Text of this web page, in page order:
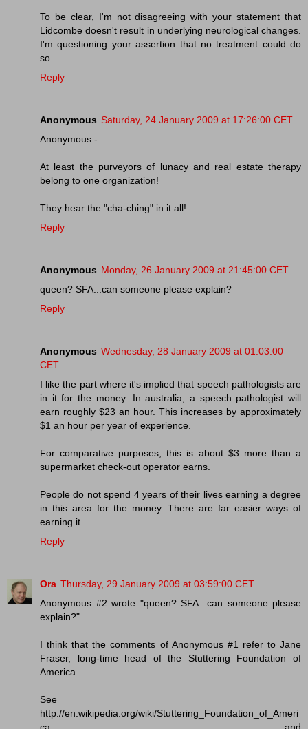
To be clear, I'm not disagreeing with your statement that
Lidcombe doesn't result in underlying neurological changes.
I'm questioning your assertion that no treatment could do
so.
Reply
Anonymous Saturday, 24 January 2009 at 17:26:00 CET
Anonymous -
At least the purveyors of lunacy and real estate therapy
belong to one organization!
They hear the "cha-ching" in it all!
Reply
Anonymous Monday, 26 January 2009 at 21:45:00 CET
queen? SFA...can someone please explain?
Reply
Anonymous Wednesday, 28 January 2009 at 01:03:00
CET
I like the part where it's implied that speech pathologists are
in it for the money. In australia, a speech pathologist will
earn roughly $23 an hour. This increases by approximately
$1 an hour per year of experience.
For comparative purposes, this is about $3 more than a
supermarket check-out operator earns.
People do not spend 4 years of their lives earning a degree
in this area for the money. There are far easier ways of
earning it.
Reply
Ora Thursday, 29 January 2009 at 03:59:00 CET
Anonymous #2 wrote "queen? SFA...can someone please
explain?".
I think that the comments of Anonymous #1 refer to Jane
Fraser, long-time head of the Stuttering Foundation of
America.
See
http://en.wikipedia.org/wiki/Stuttering_Foundation_of_Ameri